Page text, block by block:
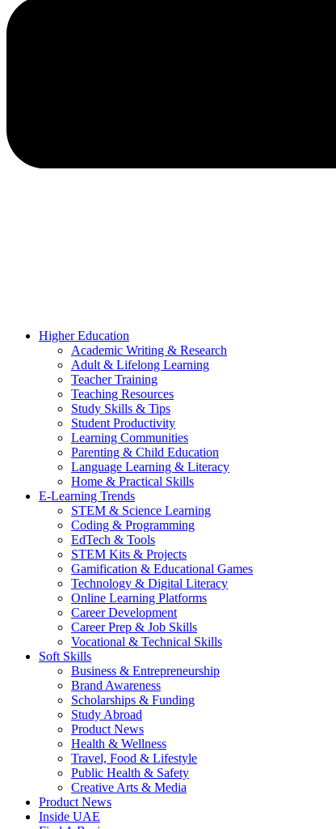
Higher Education
Academic Writing & Research
Adult & Lifelong Learning
Teacher Training
Teaching Resources
Study Skills & Tips
Student Productivity
Learning Communities
Parenting & Child Education
Language Learning & Literacy
Home & Practical Skills
E-Learning Trends
STEM & Science Learning
Coding & Programming
EdTech & Tools
STEM Kits & Projects
Gamification & Educational Games
Technology & Digital Literacy
Online Learning Platforms
Career Development
Career Prep & Job Skills
Vocational & Technical Skills
Soft Skills
Business & Entrepreneurship
Brand Awareness
Scholarships & Funding
Study Abroad
Product News
Health & Wellness
Travel, Food & Lifestyle
Public Health & Safety
Creative Arts & Media
Product News
Inside UAE